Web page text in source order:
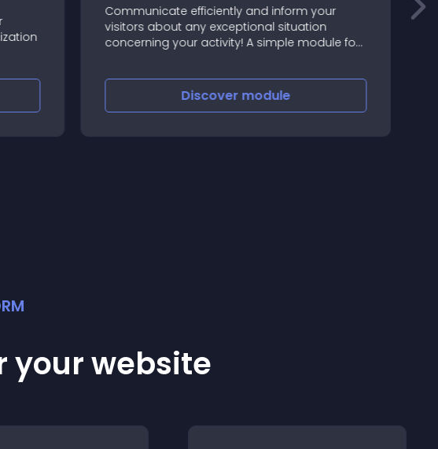
Communicate efficiently and inform your
visitors about any exceptional situation
concerning your activity! A simple module for
Discover module
your website